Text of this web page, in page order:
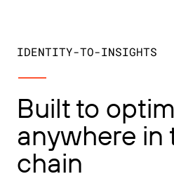
IDENTITY-TO-INSIGHTS
Built to
anywhere in
chain